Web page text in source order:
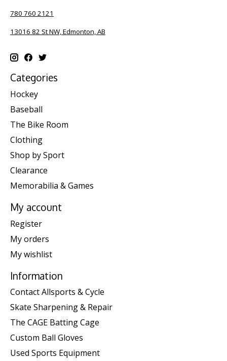
780 760 2121
13016 82 St NW, Edmonton, AB
Categories
Hockey
Baseball
The Bike Room
Clothing
Shop by Sport
Clearance
Memorabilia & Games
My account
Register
My orders
My wishlist
Information
Contact Allsports & Cycle
Skate Sharpening & Repair
The CAGE Batting Cage
Custom Ball Gloves
Used Sports Equipment